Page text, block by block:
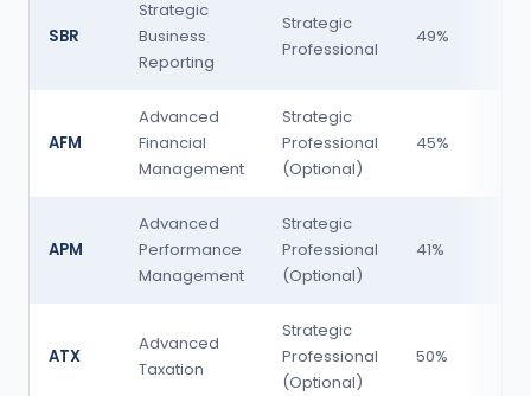
SBR
Strategic
Business
Reporting
Strategic
Professional
49%
AFM
Advanced
Financial
Management
Strategic
Professional
(Optional)
45%
APM
Advanced
Performance
Management
Strategic
Professional
(Optional)
41%
ATX
Advanced
Taxation
Strategic
Professional
(Optional)
50%